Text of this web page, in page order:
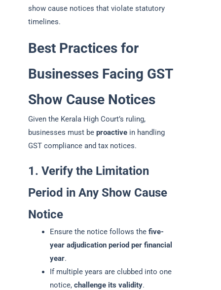
show cause notices that violate statutory
timelines.
Best Practices for
Businesses Facing GST
Show Cause Notices
Given the Kerala High Court’s ruling,
businesses must be proactive in handling
GST compliance and tax notices.
1. Verify the Limitation
Period in Any Show Cause
Notice
Ensure the notice follows the five-
year adjudication period per financial
year.
If multiple years are clubbed into one
notice, challenge its validity.